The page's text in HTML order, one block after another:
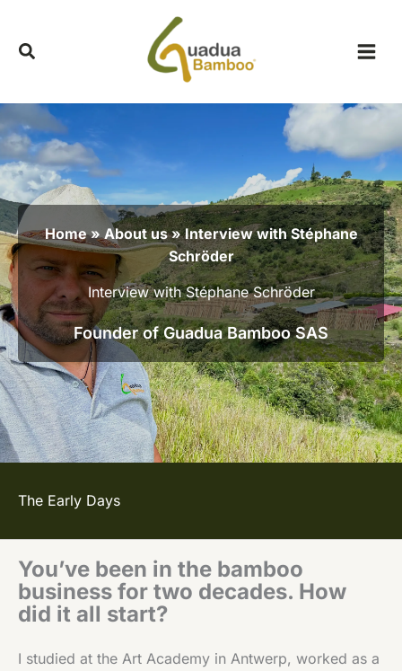
content
Home»About us» Interview with Stéphane
Schröder
Interview with Stéphane Schröder
Founder of Guadua Bamboo SAS
The Early Days
You’ve been in the bamboo
business for two decades. How
did it all start?
I studied at the Art Academy in Antwerp, worked as a